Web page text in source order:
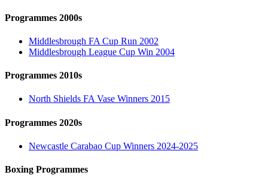
Programmes 2000s
Middlesbrough FA Cup Run 2002
Middlesbrough League Cup Win 2004
Programmes 2010s
North Shields FA Vase Winners 2015
Programmes 2020s
Newcastle Carabao Cup Winners 2024-2025
Boxing Programmes